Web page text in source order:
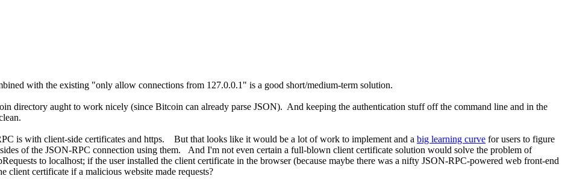
with the existing "only allow connections from 127.0.0.1" is a good short/medium-term solution.
directory aught to work nicely (since Bitcoin can already parse JSON). And keeping the authentication stuff off the command line and in the
is with client-side certificates and https. But that looks like it would be a lot of work to implement and a big learning curve for users to figure
of the JSON-RPC connection using them. And I'm not even certain a full-blown client certificate solution would solve the problem of
to localhost; if the user installed the client certificate in the browser (because maybe there was a nifty JSON-RPC-powered web front-end
certificate if a malicious website made requests?